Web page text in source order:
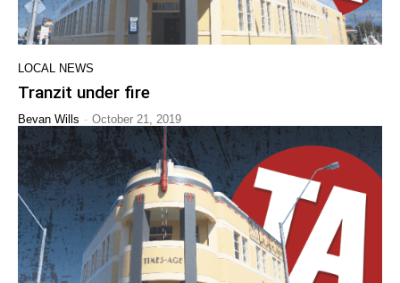
LOCAL NEWS
Tranzit under fire
Bevan Wills - October 21, 2019